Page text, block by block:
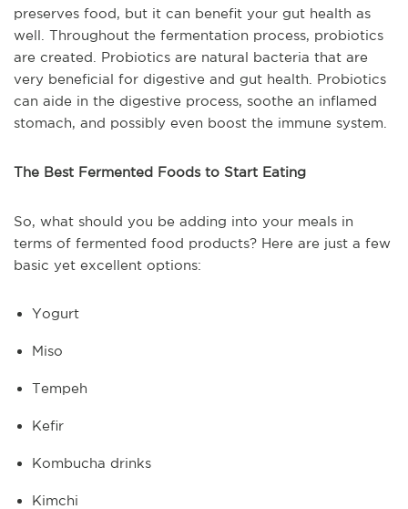
preserves food, but it can benefit your gut health as
well. Throughout the fermentation process, probiotics
are created. Probiotics are natural bacteria that are
very beneficial for digestive and gut health. Probiotics
can aide in the digestive process, soothe an inflamed
stomach, and possibly even boost the immune system.
The Best Fermented Foods to Start Eating
So, what should you be adding into your meals in
terms of fermented food products? Here are just a few
basic yet excellent options:
Yogurt
Miso
Tempeh
Kefir
Kombucha drinks
Kimchi